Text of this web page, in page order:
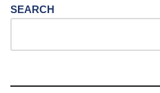
SEARCH